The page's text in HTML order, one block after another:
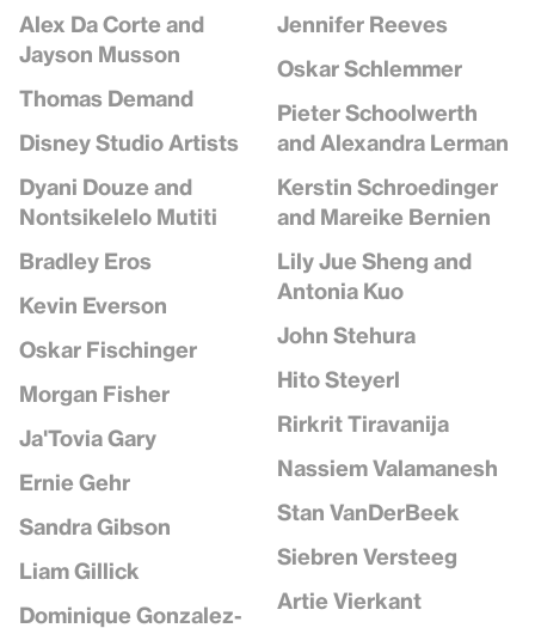
Alex Da Corte and
Jayson Musson
Thomas Demand
Disney Studio Artists
Dyani Douze and
Nontsikelelo Mutiti
Bradley Eros
Kevin Everson
Oskar Fischinger
Morgan Fisher
Ja'Tovia Gary
Ernie Gehr
Sandra Gibson
Liam Gillick
Dominique Gonzalez-
Jennifer Reeves
Oskar Schlemmer
Pieter Schoolwerth
and Alexandra Lerman
Kerstin Schroedinger
and Mareike Bernien
Lily Jue Sheng and
Antonia Kuo
John Stehura
Hito Steyerl
Rirkrit Tiravanija
Nassiem Valamanesh
Stan VanDerBeek
Siebren Versteeg
Artie Vierkant